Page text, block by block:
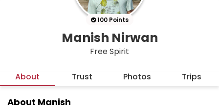
100 Points
Manish Nirwan
Free Spirit
About Trust Photos Trips
About Manish